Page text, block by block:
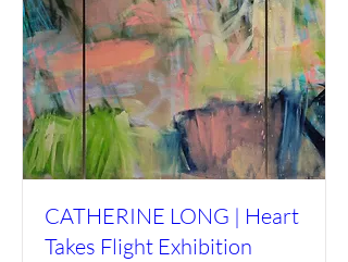
CATHERINE LONG | Heart
Takes Flight Exhibition